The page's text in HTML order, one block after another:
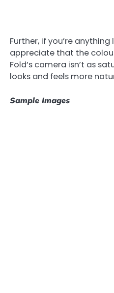
Further, if you’re anything
appreciate that the
Fold’s camera isn’t as
looks and feels more
Sample Images